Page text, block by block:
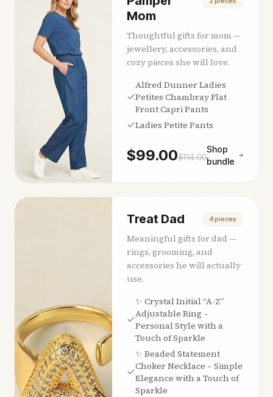
Mom
Thoughtful gifts for mom —
jewellery, accessories, and
cozy pieces she will love.
Alfred Dunner Ladies
Petites Chambray Flat
Front Capri Pants
Ladies Petite Pants
$99.00$114.00
Shop
bundle
Treat Dad 4pieces
Meaningful gifts for dad —
rings, grooming, and
accessories he will actually
use.
✨ Crystal Initial “A-Z”
Adjustable Ring –
Personal Style with a
Touch of Sparkle
✨ Beaded Statement
Choker Necklace – Simple
Elegance with a Touch of
Sparkle